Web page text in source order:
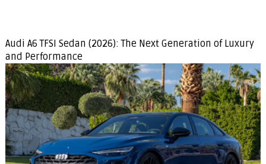
Audi A6 TFSI Sedan (2026): The Next Generation of Luxury
and Performance